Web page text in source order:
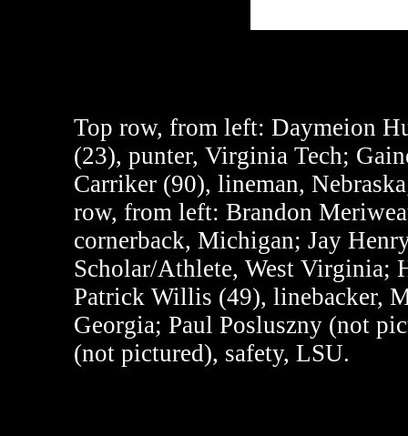
Top row, from left: Daymeion
(23), punter, Virginia Tech;
Carriker (90), lineman,
row, from left: Brandon
cornerback, Michigan; Jay
Scholar/Athlete, West Virginia;
Patrick Willis (49), linebacker,
Georgia; Paul Posluszny (not
(not pictured), safety, LSU.